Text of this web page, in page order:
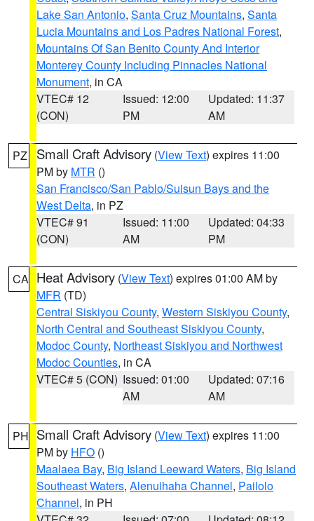
Lake San Antonio, Santa Cruz Mountains, Santa
Lucia Mountains and Los Padres National Forest,
Mountains Of San Benito County And Interior
Monterey County Including Pinnacles National
Monument, in CA
VTEC# 12
(CON)
Issued: 12:00
PM
Updated: 11:37
AM
PZ Small Craft Advisory (View Text) expires 11:00
PM by MTR ()
San Francisco/San Pablo/Suisun Bays and the
West Delta, in PZ
VTEC# 91
(CON)
Issued: 11:00
AM
Updated: 04:33
PM
CA Heat Advisory (View Text) expires 01:00 AM by
MFR (TD)
Central Siskiyou County, Western Siskiyou County,
North Central and Southeast Siskiyou County,
Modoc County, Northeast Siskiyou and Northwest
Modoc Counties, in CA
VTEC# 5 (CON) Issued: 01:00
AM
Updated: 07:16
AM
PH Small Craft Advisory (View Text) expires 11:00
PM by HFO ()
Maalaea Bay, Big Island Leeward Waters, Big Island
Southeast Waters, Alenuihaha Channel, Pailolo
Channel, in PH